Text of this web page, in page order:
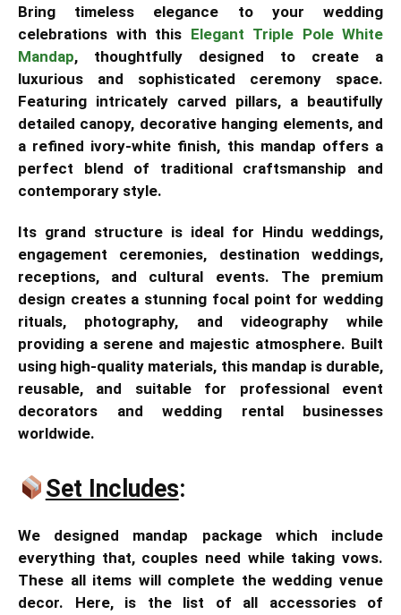
Bring timeless elegance to your wedding
celebrations with this Elegant Triple Pole White
Mandap, thoughtfully designed to create a
luxurious and sophisticated ceremony space.
Featuring intricately carved pillars, a beautifully
detailed canopy, decorative hanging elements, and
a refined ivory-white finish, this mandap offers a
perfect blend of traditional craftsmanship and
contemporary style.
Its grand structure is ideal for Hindu weddings,
engagement ceremonies, destination weddings,
receptions, and cultural events. The premium
design creates a stunning focal point for wedding
rituals, photography, and videography while
providing a serene and majestic atmosphere. Built
using high-quality materials, this mandap is durable,
reusable, and suitable for professional event
decorators and wedding rental businesses
worldwide.
Set Includes:
We designed mandap package which include
everything that, couples need while taking vows.
These all items will complete the wedding venue
decor. Here, is the list of all accessories of